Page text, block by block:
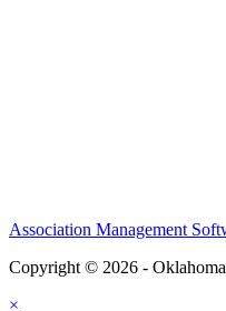
Association Management
Copyright © 2026 -
×